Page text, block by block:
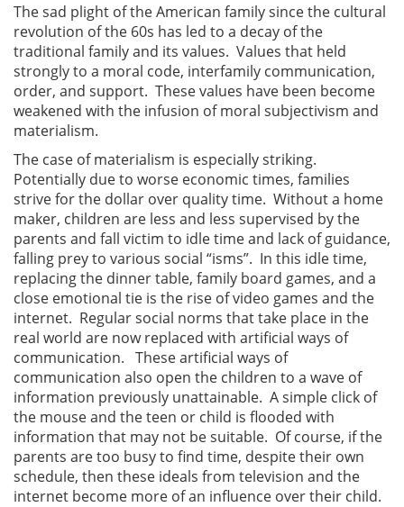
The sad plight of the American family since the cultural
revolution of the 60s has led to a decay of the
traditional family and its values. Values that held
strongly to a moral code, interfamily communication,
order, and support. These values have been become
weakened with the infusion of moral subjectivism and
materialism.
The case of materialism is especially striking.
Potentially due to worse economic times, families
strive for the dollar over quality time. Without a home
maker, children are less and less supervised by the
parents and fall victim to idle time and lack of guidance,
falling prey to various social “isms”. In this idle time,
replacing the dinner table, family board games, and a
close emotional tie is the rise of video games and the
internet. Regular social norms that take place in the
real world are now replaced with artificial ways of
communication. These artificial ways of
communication also open the children to a wave of
information previously unattainable. A simple click of
the mouse and the teen or child is flooded with
information that may not be suitable. Of course, if the
parents are too busy to find time, despite their own
schedule, then these ideals from television and the
internet become more of an influence over their child.